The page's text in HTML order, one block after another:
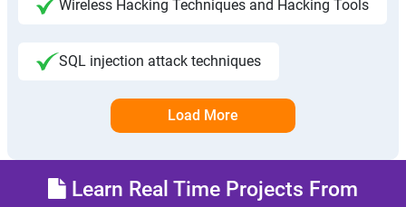
Wireless Hacking Techniques and Hacking Tools
SQL injection attack techniques
Load More
Learn Real Time Projects From